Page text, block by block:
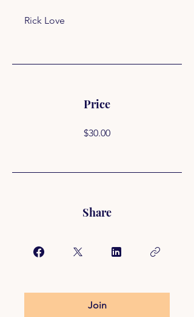
Rick Love
Price
$30.00
Share
Join